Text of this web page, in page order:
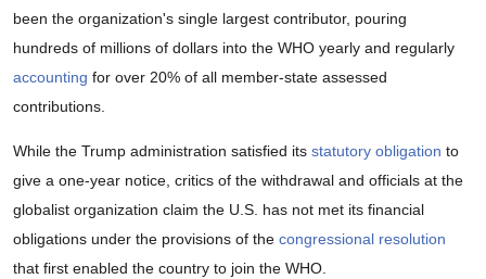
been the organization's single largest contributor, pouring
hundreds of millions of dollars into the WHO yearly and regularly
accounting for over 20% of all member-state assessed
contributions.
While the Trump administration satisfied its statutory obligation to
give a one-year notice, critics of the withdrawal and officials at the
globalist organization claim the U.S. has not met its financial
obligations under the provisions of the congressional resolution
that first enabled the country to join the WHO.